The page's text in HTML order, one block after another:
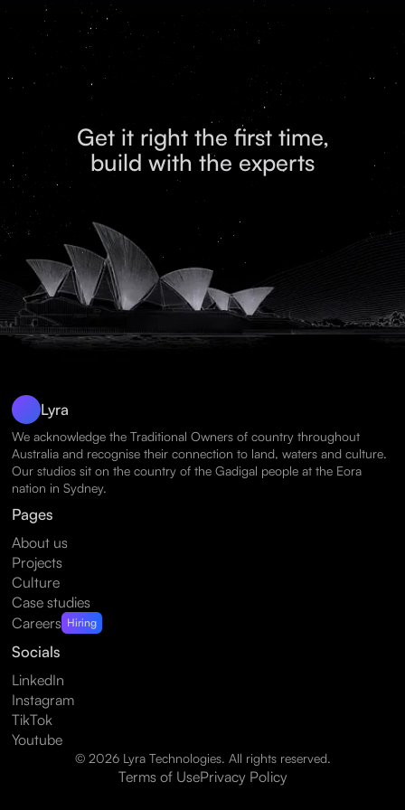
Get it right the first time,
build with the experts
Lyra
We acknowledge the Traditional Owners of country throughout
Australia and recognise their connection to land, waters and culture.
Our studios sit on the country of the Gadigal people at the Eora
nation in Sydney.
Pages
About us
Projects
Culture
Case studies
Careers Hiring
Socials
LinkedIn
Instagram
TikTok
Youtube
© 2026 Lyra Technologies. All rights reserved.
Terms of UsePrivacy Policy